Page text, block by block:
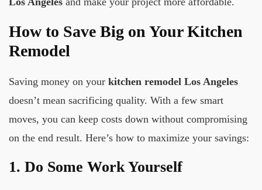
How to Save Big on Your Kitchen
Remodel
Saving money on your kitchen remodel Los Angeles
doesn’t mean sacrificing quality. With a few smart
moves, you can keep costs down without compromising
on the end result. Here’s how to maximize your savings:
1. Do Some Work Yourself